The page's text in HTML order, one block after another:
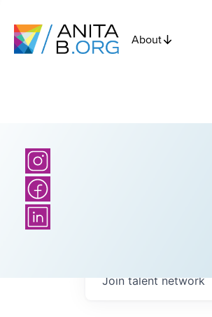
About
Join talent network